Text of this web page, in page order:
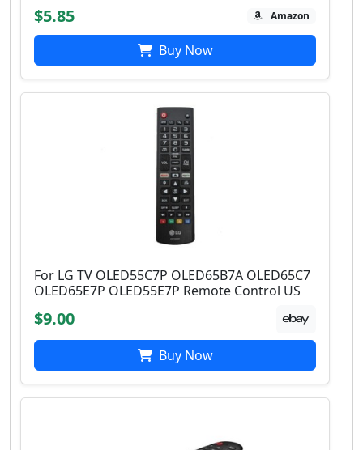
$5.85 Amazon
Buy Now
For LG TV OLED55C7P OLED65B7A OLED65C7
OLED65E7P OLED55E7P Remote Control US
$9.00
Buy Now